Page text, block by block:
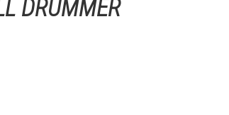
DRUMMER